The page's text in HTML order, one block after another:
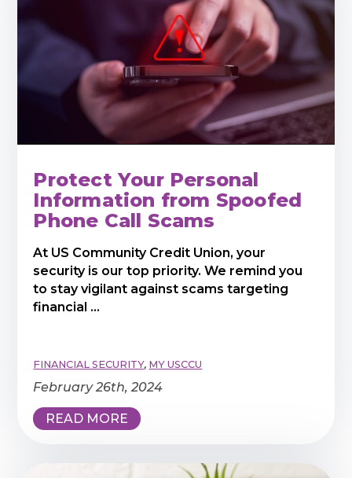
Protect Your Personal
Information from Spoofed
Phone Call Scams
At US Community Credit Union, your
security is our top priority. We remind you
to stay vigilant against scams targeting
financial ...
February 26th, 2024
READ MORE
FINANCIAL SECURITY, MY USCCU